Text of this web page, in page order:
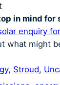
in mind for
enquiry
what might
, Stroud,